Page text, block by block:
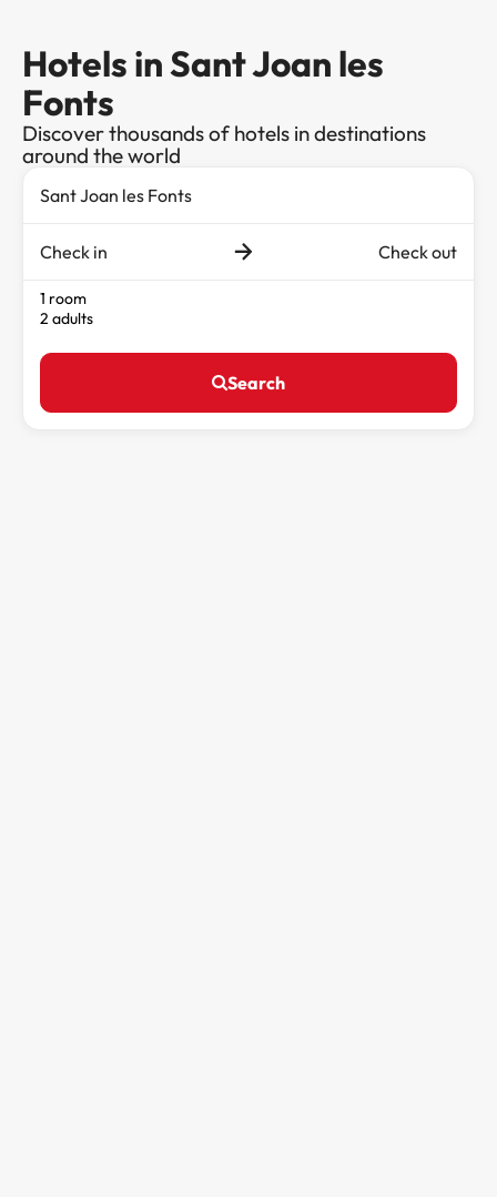
Hotels in Sant Joan les
Fonts
Discover thousands of hotels in destinations
around the world
Check in Check out
1 room
2 adults
Search